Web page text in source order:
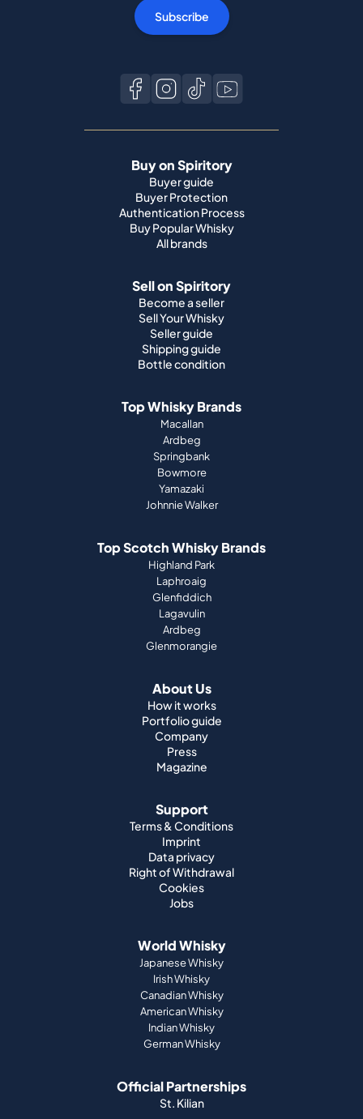
Buy on Spiritory
Buyer guide
Authentication Process
All brands
Sell on Spiritory
Become a seller
Sell Your Whisky
Seller guide
Bottle condition
Top Whisky Brands
Macallan
Ardbeg
Yamazaki
Johnnie Walker
Top Scotch Whisky Brands
Highland Park
Laphroaig
Ardbeg
Glenmorangie
About Us
How it works
Portfolio guide
Company
Magazine
Support
Terms & Conditions
Imprint
Data privacy
Cookies
Jobs
World Whisky
Japanese Whisky
Irish Whisky
Indian Whisky
German Whisky
Official Partnerships
St. Kilian